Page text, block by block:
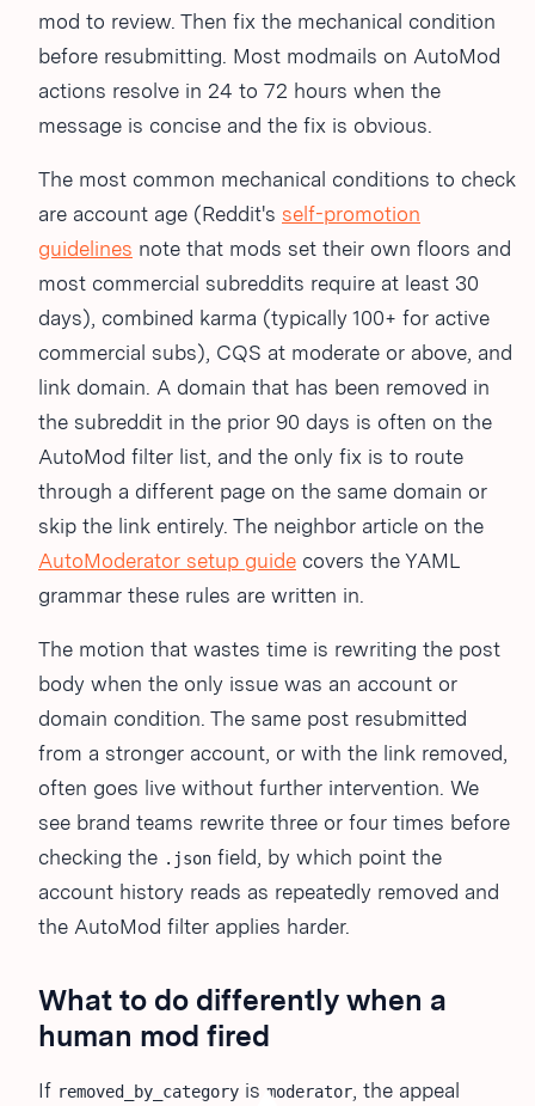
mod to review. Then fix the mechanical condition
before resubmitting. Most modmails on AutoMod
actions resolve in 24 to 72 hours when the
message is concise and the fix is obvious.
The most common mechanical conditions to check
are account age (Reddit's self-promotion
guidelines note that mods set their own floors and
most commercial subreddits require at least 30
days), combined karma (typically 100+ for active
commercial subs), CQS at moderate or above, and
link domain. A domain that has been removed in
the subreddit in the prior 90 days is often on the
AutoMod filter list, and the only fix is to route
through a different page on the same domain or
skip the link entirely. The neighbor article on the
AutoModerator setup guide covers the YAML
grammar these rules are written in.
The motion that wastes time is rewriting the post
body when the only issue was an account or
domain condition. The same post resubmitted
from a stronger account, or with the link removed,
often goes live without further intervention. We
see brand teams rewrite three or four times before
checking the .json field, by which point the
account history reads as repeatedly removed and
the AutoMod filter applies harder.
What to do differently when a
human mod fired
If removed_by_category is moderator, the appeal